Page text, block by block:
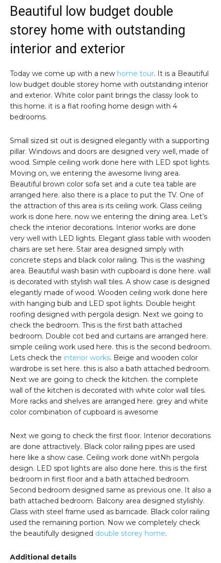
Beautiful low budget double
storey home with outstanding
interior and exterior
Today we come up with a new home tour. It is a Beautiful
low budget double storey home with outstanding interior
and exterior. White color paint brings the classy look to
this home. it is a flat roofing home design with 4
bedrooms.
Small sized sit out is designed elegantly with a supporting
pillar. Windows and doors are designed very well, made of
wood. Simple ceiling work done here with LED spot lights.
Moving on, we entering the awesome living area.
Beautiful brown color sofa set and a cute tea table are
arranged here. also there is a place to put the TV. One of
the attraction of this area is its ceiling work. Glass ceiling
work is done here. now we entering the dining area. Let’s
check the interior decorations. Interior works are done
very well with LED lights. Elegant glass table with wooden
chairs are set here. Stair area designed simply with
concrete steps and black color railing. This is the washing
area. Beautiful wash basin with cupboard is done here. wall
is decorated with stylish wall tiles. A show case is designed
elegantly made of wood. Wooden ceiling work done here
with hanging bulb and LED spot lights. Double height
roofing designed with pergola design. Next we going to
check the bedroom. This is the first bath attached
bedroom. Double cot bed and curtains are arranged here.
simple ceiling work used here. this is the second bedroom.
Lets check the interior works. Beige and wooden color
wardrobe is set here. this is also a bath attached bedroom.
Next we are going to check the kitchen. the complete
wall of the kitchen is decorated with white color wall tiles.
More racks and shelves are arranged here. grey and white
color combination of cupboard is awesome
Next we going to check the first floor. Interior decorations
are done attractively. Black color railing pipes are used
here like a show case. Ceiling work done witNh pergola
design. LED spot lights are also done here. this is the first
bedroom in first floor and a bath attached bedroom.
Second bedroom designed same as previous one. It also a
bath attached bedroom. Balcony area designed stylishly.
Glass with steel frame used as barricade. Black color railing
used the remaining portion. Now we completely check
the beautifully designed double storey home.
Additional details